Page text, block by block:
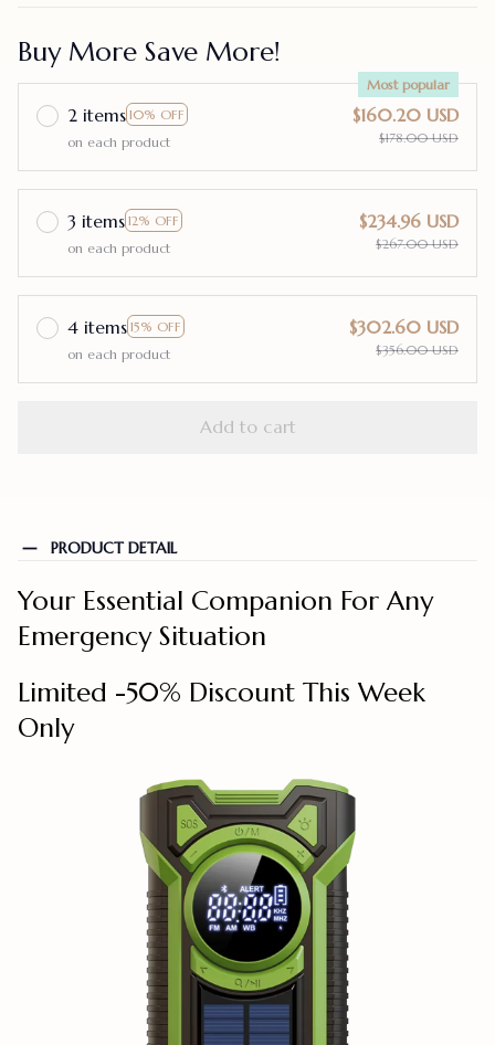
Buy More Save More!
2 items 10% OFF
Most popular
on each product
$160.20 USD
$178.00 USD
3 items 12% OFF
on each product
$234.96 USD
$267.00 USD
4 items 15% OFF
on each product
$302.60 USD
$356.00 USD
Add to cart
PRODUCT DETAIL
Your Essential Companion For Any
Emergency Situation
Limited -50% Discount This Week
Only